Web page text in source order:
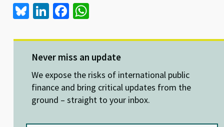
Bl
es
ky
Li
ke
dI
n
Fa
b
o
o
k
at
sA
p
p
Never miss an update
We expose the risks of international public
finance and bring critical updates from the
ground – straight to your inbox.